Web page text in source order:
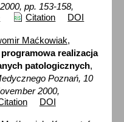
pp. 153-158,
Citation DOI
Maćkowiak,
realizacja
patologicznych,
Poznań, 10
2000,
DOI